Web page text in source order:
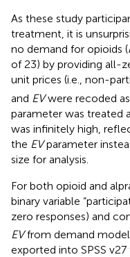
As these study
treatment, it is
no demand for opioids (
of 23) by providing all-
unit prices (i.e., non-
and EVwere recoded
parameter was treated
was infinitely high,
the EVparameter
size for analysis.
For both opioid and
binary variable
zero responses) and
EVfrom demand
exported into SPSS